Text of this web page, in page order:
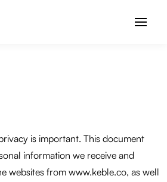
is important. This document
information we receive and
websites from www.keble.co, as well